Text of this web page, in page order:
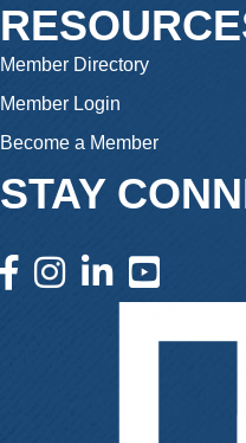
Member Directory
Member Login
Become a Member
STAY
facebook icon and link
instagram icon and link
linkedin icon and
youtube icon